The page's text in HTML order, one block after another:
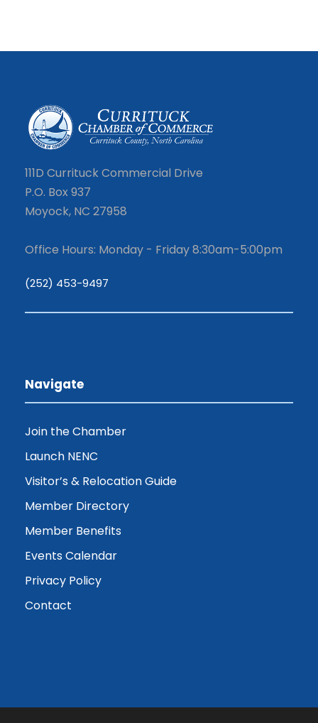
111D Currituck Commercial Drive
P.O. Box 937
Moyock, NC 27958
Office Hours: Monday - Friday 8:30am-5:00pm
(252) 453-9497
Navigate
Join the Chamber
Launch NENC
Visitor’s & Relocation Guide
Member Directory
Member Benefits
Events Calendar
Privacy Policy
Contact